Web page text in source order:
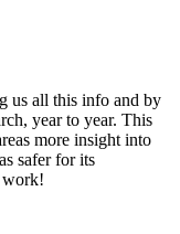
us all this info and by
year to year. This
more insight into
safer for its
work!